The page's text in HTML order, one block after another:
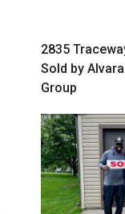
2835
Sold by
Group